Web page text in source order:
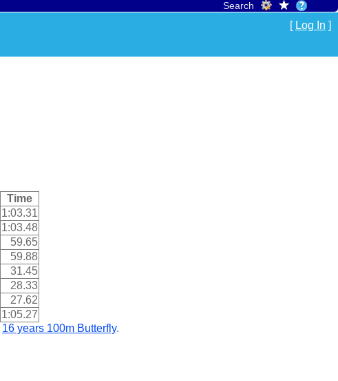
Search
[ Log In ]
Time
1:03.31
1:03.48
59.65
59.88
31.45
28.33
27.62
1:05.27
16 years 100m Butterfly.